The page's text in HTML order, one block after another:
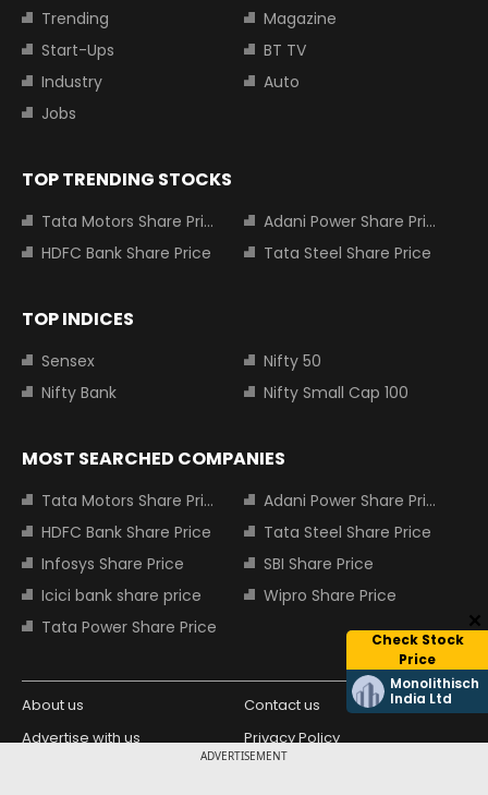
ADVERTISEMENT
Check Stock
Price
Monolithisch
India Ltd
Trending
Magazine
Start-Ups
BT TV
Industry
Auto
Jobs
TOP TRENDING STOCKS
Tata Motors Share Price
Adani Power Share Price
HDFC Bank Share Price
Tata Steel Share Price
TOP INDICES
Sensex
Nifty 50
Nifty Bank
Nifty Small Cap 100
MOST SEARCHED COMPANIES
Tata Motors Share Price
Adani Power Share Price
HDFC Bank Share Price
Tata Steel Share Price
Infosys Share Price
SBI Share Price
Icici bank share price
Wipro Share Price
Tata Power Share Price
About us
Contact us
Advertise with us
Privacy Policy